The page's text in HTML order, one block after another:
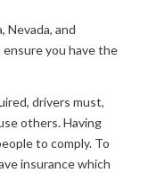
Nevada, and
you have the
drivers must,
others. Having
to comply. To
insurance which